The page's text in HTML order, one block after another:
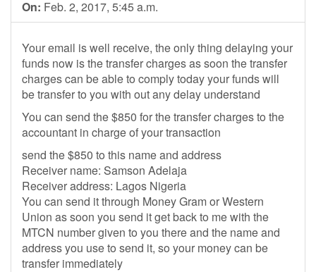
On: Feb. 2, 2017, 5:45 a.m.
Your email is well receive, the only thing delaying your
funds now is the transfer charges as soon the transfer
charges can be able to comply today your funds will
be transfer to you with out any delay understand
You can send the $850 for the transfer charges to the
accountant in charge of your transaction
send the $850 to this name and address
Receiver name: Samson Adelaja
Receiver address: Lagos Nigeria
You can send it through Money Gram or Western
Union as soon you send it get back to me with the
MTCN number given to you there and the name and
address you use to send it, so your money can be
transfer immediately